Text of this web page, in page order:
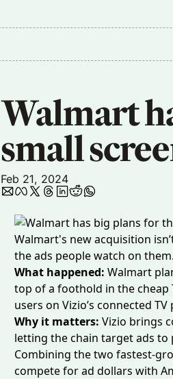
Walmart
small
Feb 21, 2024
Walmart's new acquisition
the ads people watch on them.
What happened: Walmart
top of a foothold in the cheap
users on Vizio’s connected
Why it matters: Vizio brings
letting the chain target ads to
Combining the two fastest-
compete for ad dollars with